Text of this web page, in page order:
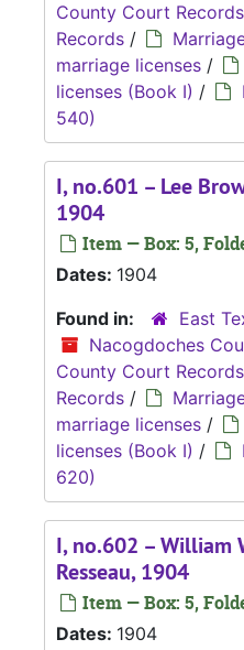
County Court Records
Records /
marriage licenses /
licenses (Book I) /
540)
I, no.601 – Lee
1904
Item — Box: 5,
Dates: 1904
Found in:
East
Nacogdoches
County Court Records
Records /
marriage licenses /
licenses (Book I) /
620)
I, no.602 – William
Resseau, 1904
Item — Box: 5,
Dates: 1904